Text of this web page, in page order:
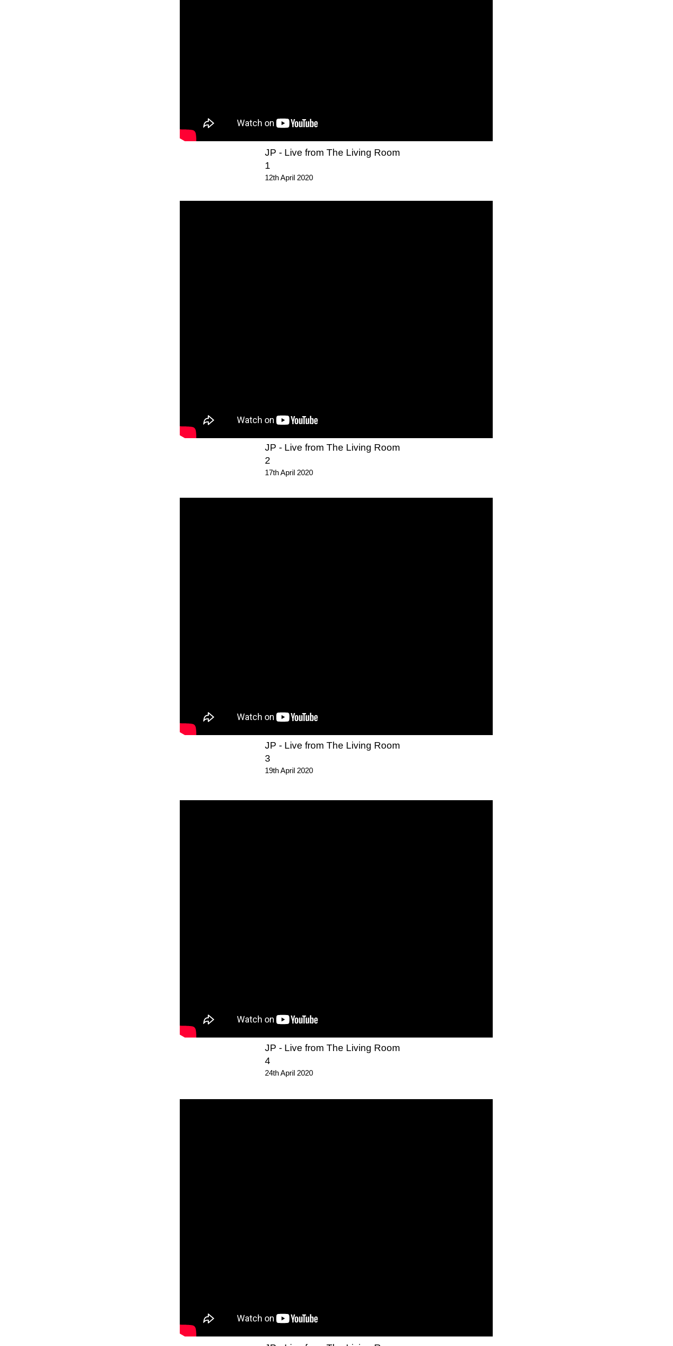
JP - Live from The Living Room
1
12th April 2020
JP - Live from The Living Room
2
17th April 2020
JP - Live from The Living Room
3
19th April 2020
JP - Live from The Living Room
4
24th April 2020